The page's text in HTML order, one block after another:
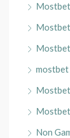
Non